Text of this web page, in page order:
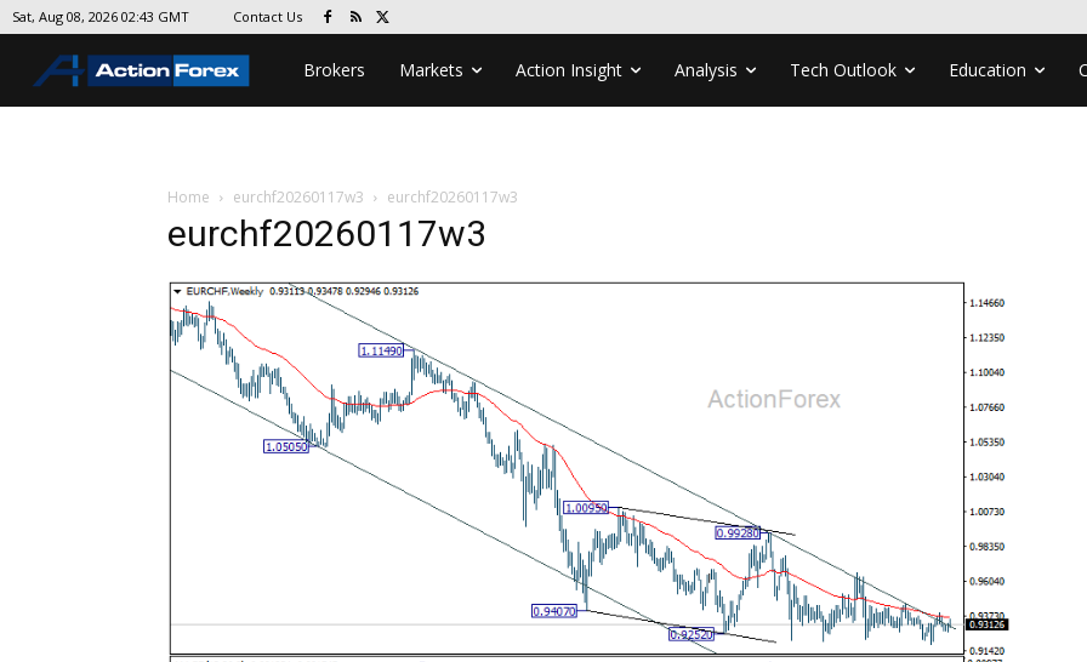
Sat, Aug 08, 2026 02:43 GMT Contact Us
Brokers Markets Action Insight Analysis Tech Outlook Education
Home eurchf20260117w3 eurchf20260117w3
eurchf20260117w3